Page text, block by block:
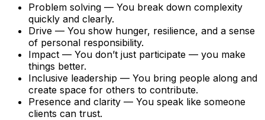
Problem solving — You break down complexity
quickly and clearly.
Drive — You show hunger, resilience, and a sense
of personal responsibility.
Impact — You don’t just participate — you make
things better.
Inclusive leadership — You bring people along and
create space for others to contribute.
Presence and clarity — You speak like someone
clients can trust.